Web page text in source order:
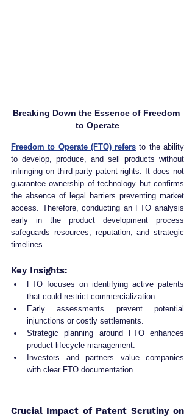
Breaking Down the Essence of Freedom
to Operate
Freedom to Operate (FTO) refers to the ability
to develop, produce, and sell products without
infringing on third-party patent rights. It does not
guarantee ownership of technology but confirms
the absence of legal barriers preventing market
access. Therefore, conducting an FTO analysis
early in the product development process
safeguards resources, reputation, and strategic
timelines.
Key Insights:
FTO focuses on identifying active patents
that could restrict commercialization.
Early assessments prevent potential
injunctions or costly settlements.
Strategic planning around FTO enhances
product lifecycle management.
Investors and partners value companies
with clear FTO documentation.
Crucial Impact of Patent Scrutiny on